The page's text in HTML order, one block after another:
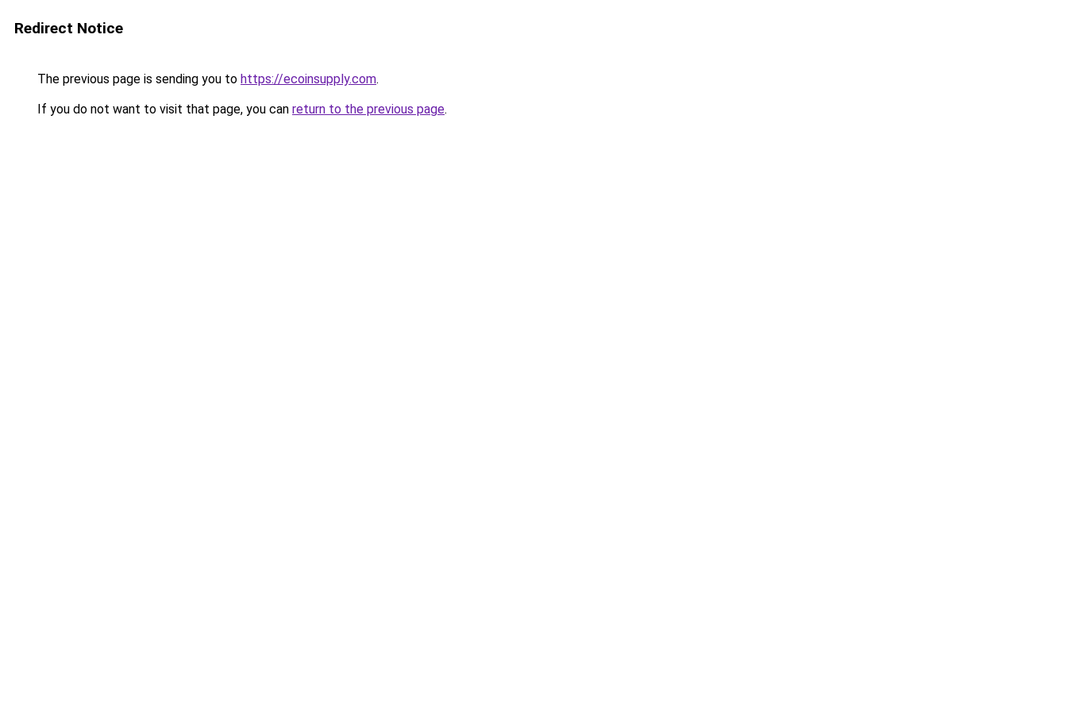
Redirect Notice
The previous page is sending you to https://ecoinsupply.com.
If you do not want to visit that page, you can return to the previous page.